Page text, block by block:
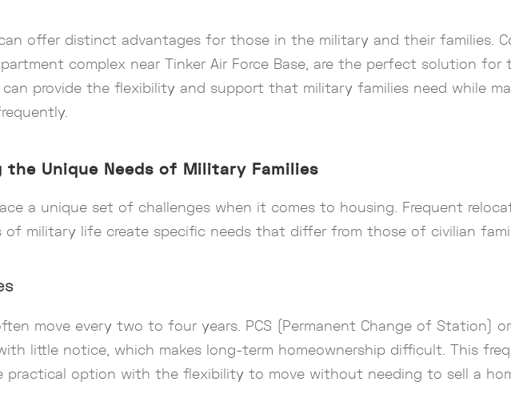
offer distinct advantages for those in the military and their families.
complex near Tinker Air Force Base, are the perfect solution
provide the flexibility and support that military families need while
the Unique Needs of Military Families
a unique set of challenges when it comes to housing. Frequent
of military life create specific needs that differ from those of civilian
move every two to four years. PCS (Permanent Change of Station)
little notice, which makes long-term homeownership difficult. This
practical option with the flexibility to move without needing to sell a